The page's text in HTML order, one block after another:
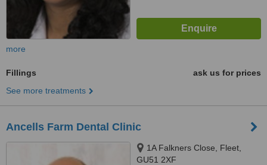
more
Fillings
ask us for prices
See more treatments
Ancells Farm Dental Clinic
1A Falkners Close, Fleet,
GU51 2XF